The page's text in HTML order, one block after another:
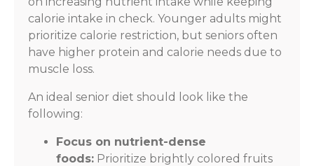
calorie intake in check. Younger adults might
prioritize calorie restriction, but seniors often
have higher protein and calorie needs due to
muscle loss.
An ideal senior diet should look like the
following:
Focus on nutrient-dense
foods: Prioritize brightly colored fruits